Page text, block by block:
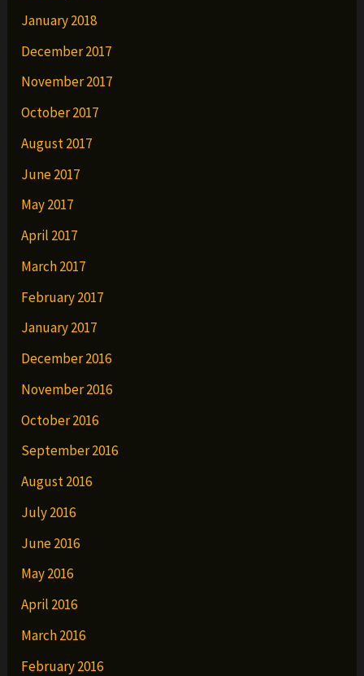
January 2018
December 2017
November 2017
October 2017
August 2017
June 2017
May 2017
April 2017
March 2017
February 2017
January 2017
December 2016
November 2016
October 2016
September 2016
August 2016
July 2016
June 2016
May 2016
April 2016
March 2016
February 2016